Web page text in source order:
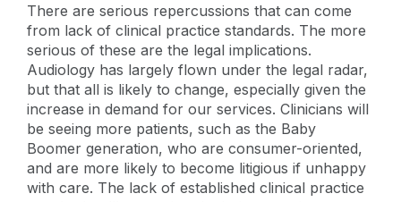
There are serious repercussions that can come
from lack of clinical practice standards. The more
serious of these are the legal implications.
Audiology has largely flown under the legal radar,
but that all is likely to change, especially given the
increase in demand for our services. Clinicians will
be seeing more patients, such as the Baby
Boomer generation, who are consumer-oriented,
and are more likely to become litigious if unhappy
with care. The lack of established clinical practice